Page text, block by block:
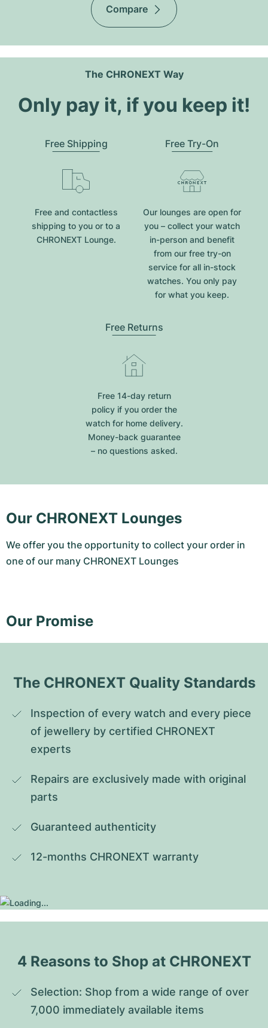
Compare
The CHRONEXT Way
Only pay it, if you keep it!
Free Shipping
Free and contactless
shipping to you or to a
CHRONEXT Lounge.
Free Try-On
Our lounges are open for
you – collect your watch
in-person and benefit
from our free try-on
service for all in-stock
watches. You only pay
for what you keep.
Free Returns
Free 14-day return
policy if you order the
watch for home delivery.
Money-back guarantee
– no questions asked.
Our CHRONEXT Lounges
We offer you the opportunity to collect your order in
one of our many CHRONEXT Lounges
Our Promise
The CHRONEXT Quality Standards
Inspection of every watch and every piece
of jewellery by certified CHRONEXT
experts
Repairs are exclusively made with original
parts
Guaranteed authenticity
12-months CHRONEXT warranty
4 Reasons to Shop at CHRONEXT
Selection: Shop from a wide range of over
7,000 immediately available items